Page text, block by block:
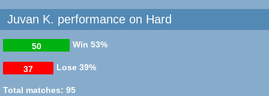
Juvan K. performance on Hard
Win
50 53%
Lose
37 39%
Total matches: 95